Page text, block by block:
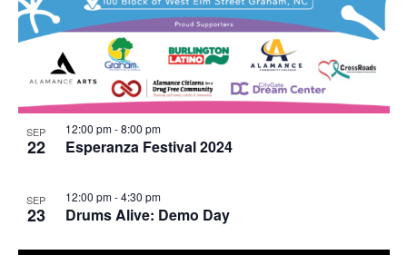
SEP
22 Esperanza Festival 2024
12:00 pm-8:00 pm
SEP
23 Drums Alive: Demo Day
12:00 pm-4:30 pm